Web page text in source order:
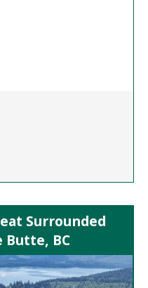
Surrounded
Butte, BC